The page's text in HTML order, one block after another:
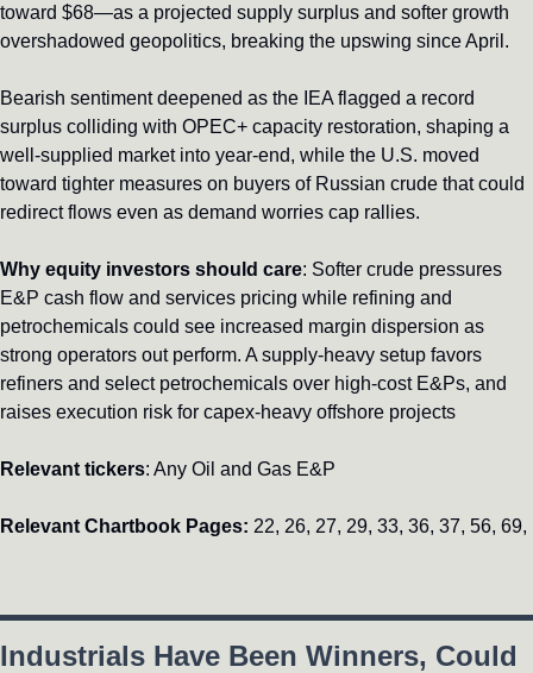
toward $68—as a projected supply surplus and softer growth
overshadowed geopolitics, breaking the upswing since April.
Bearish sentiment deepened as the IEA flagged a record
surplus colliding with OPEC+ capacity restoration, shaping a
well-supplied market into year‑end, while the U.S. moved
toward tighter measures on buyers of Russian crude that could
redirect flows even as demand worries cap rallies.
Why equity investors should care: Softer crude pressures
E&P cash flow and services pricing while refining and
petrochemicals could see increased margin dispersion as
strong operators out perform. A supply-heavy setup favors
refiners and select petrochemicals over high-cost E&Ps, and
raises execution risk for capex-heavy offshore projects
Relevant tickers: Any Oil and Gas E&P
Relevant Chartbook Pages: 22, 26, 27, 29, 33, 36, 37, 56, 69,
Industrials Have Been Winners, Could